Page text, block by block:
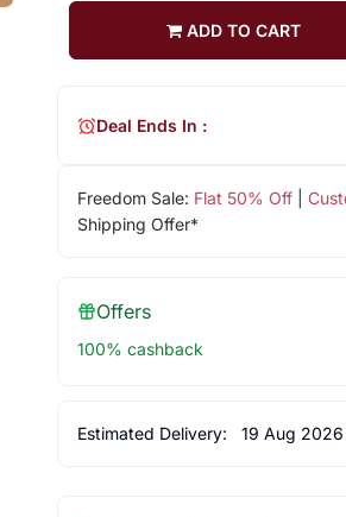
ADD TO CART
Freedom Sale: Flat 50% Off|
Shipping Offer*
Deal Ends In :
Offers
100% cashback
Estimated Delivery: 19 Aug 2026